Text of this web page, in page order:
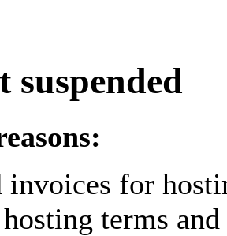
suspended
invoices for
hosting terms